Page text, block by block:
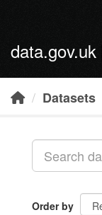
Datasets
Order by